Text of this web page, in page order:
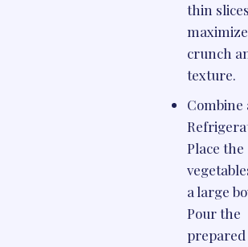
thin
crunch
texture.
Combine
Place the
a large
Pour the
prepared